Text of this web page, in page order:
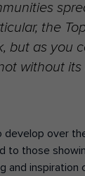
the
but as you
without its
develop over
to those
and inspiration